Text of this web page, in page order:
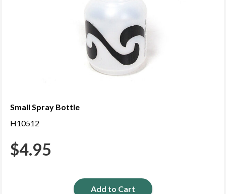
Small Spray Bottle
H10512
$4.95
Add to Cart